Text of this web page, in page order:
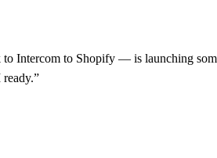
Intercom to Shopify — is launching